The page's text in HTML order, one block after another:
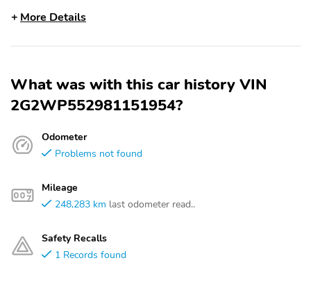
More Details
What was with this car history VIN
2G2WP552981151954?
Odometer
Problems not found
Mileage
248,283 km last odometer read..
Safety Recalls
1 Records found